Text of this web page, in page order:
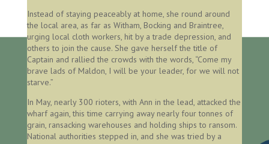
Instead of staying peaceably at home, she round around
the local area, as far as Witham, Bocking and Braintree,
urging local cloth workers, hit by a trade depression, and
others to join the cause. She gave herself the title of
Captain and rallied the crowds with the words, “Come my
brave lads of Maldon, I will be your leader, for we will not
starve.”
In May, nearly 300 rioters, with Ann in the lead, attacked the
wharf again, this time carrying away nearly four tonnes of
grain, ransacking warehouses and holding ships to ransom.
National authorities stepped in, and she was tried by a